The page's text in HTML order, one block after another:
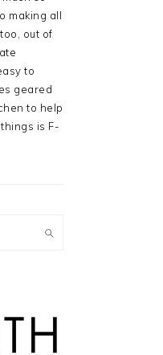
making all
out of
to
geared
to help
is F-